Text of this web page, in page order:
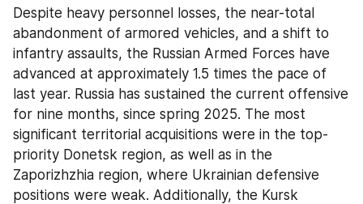
Despite heavy personnel losses, the near-total
abandonment of armored vehicles, and a shift to
infantry assaults, the Russian Armed Forces have
advanced at approximately 1.5 times the pace of
last year. Russia has sustained the current offensive
for nine months, since spring 2025. The most
significant territorial acquisitions were in the top-
priority Donetsk region, as well as in the
Zaporizhzhia region, where Ukrainian defensive
positions were weak. Additionally, the Kursk